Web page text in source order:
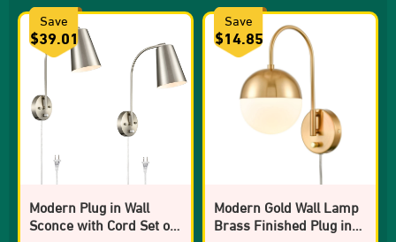
Save
$39.01
Modern Plug in Wall
Sconce with Cord Set of
Save
$14.85
Modern Gold Wall Lamp
Brass Finished Plug in